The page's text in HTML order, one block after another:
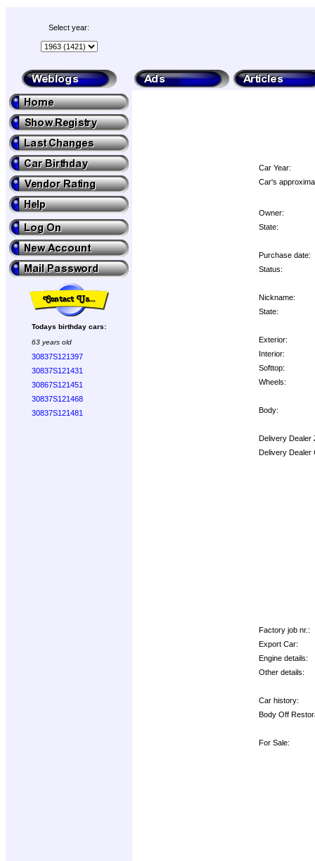
Select year:
Todays birthday cars:
63 years old
30837S121397
30837S121431
30867S121451
30837S121468
30837S121481
Car Year:
Car's
Owner:
State:
Purchase date:
Status:
Nickname:
State:
Exterior:
Interior:
Softtop:
Wheels:
Body:
Delivery Dealer
Delivery Dealer
Factory job nr.:
Export Car:
Engine details:
Other details:
Car history:
Body Off
For Sale: